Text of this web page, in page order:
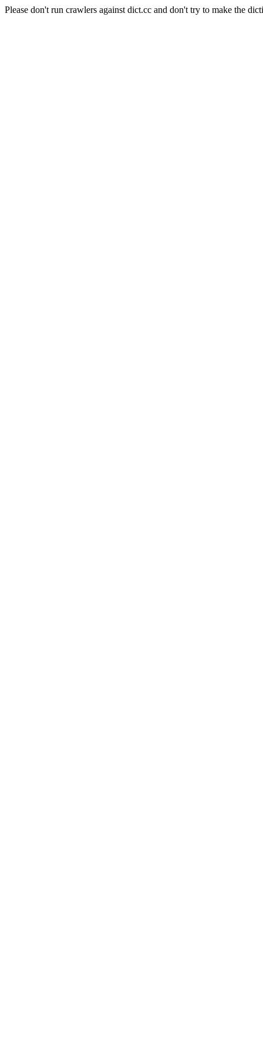
Please don't run crawlers against dict.cc and don't try to make the